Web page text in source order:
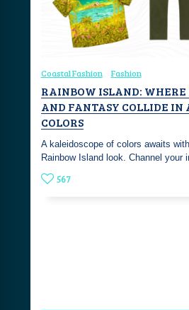
Coastal Fashion Fashion
RAINBOW ISLAND: WHERE
AND FANTASY COLLIDE IN
COLORS
A kaleidoscope of colors awaits
Rainbow Island look. Channel your
567